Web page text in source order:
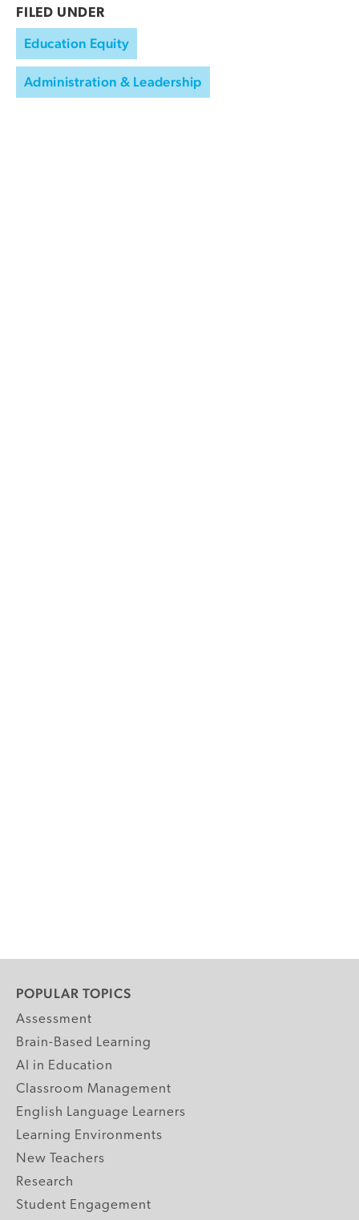
FILED UNDER
Education Equity
Administration & Leadership
POPULAR TOPICS
Assessment
Brain-Based Learning
AI in Education
Classroom Management
English Language Learners
Learning Environments
New Teachers
Research
Student Engagement